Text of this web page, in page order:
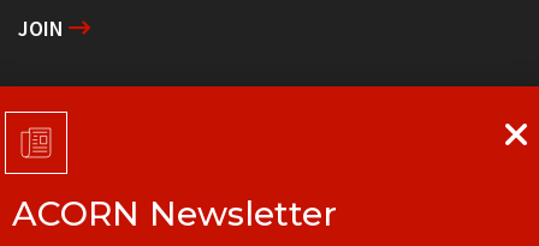
JOIN
Support grassroots community organizing
DONATE
Get in touch with your local ACORN office
ACORN Newsletter